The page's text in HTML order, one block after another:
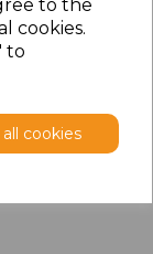
to the
cookies.
to
cookies
Bar